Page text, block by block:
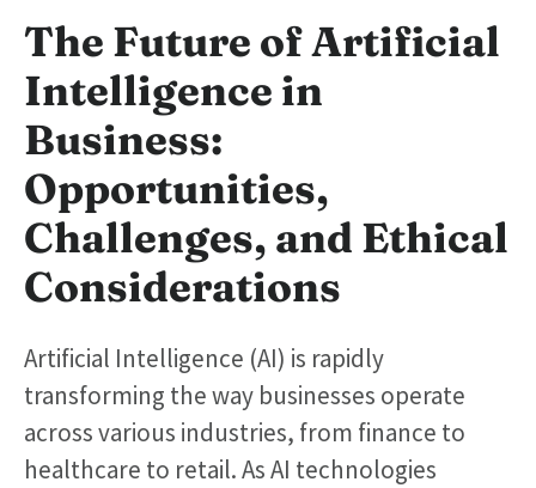
The Future of Artificial
Intelligence in
Business:
Opportunities,
Challenges, and Ethical
Considerations
Artificial Intelligence (AI) is rapidly
transforming the way businesses operate
across various industries, from finance to
healthcare to retail. As AI technologies